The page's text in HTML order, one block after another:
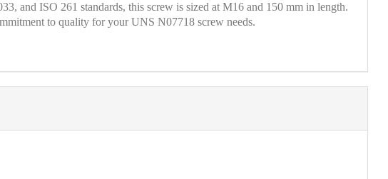
and ISO 261 standards, this screw is sized at M16 and 150 mm in length.
to quality for your UNS N07718 screw needs.